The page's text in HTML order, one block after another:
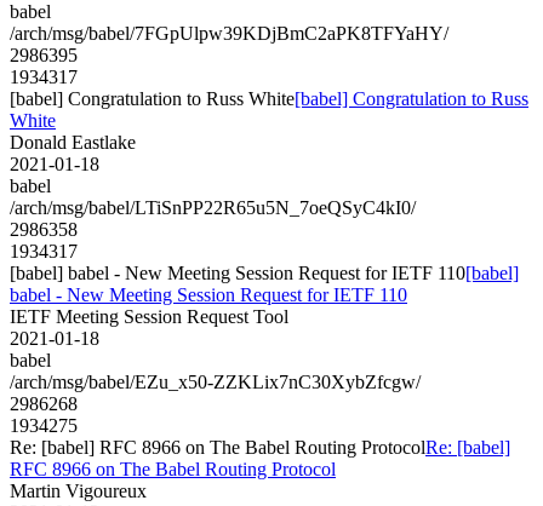
babel
/arch/msg/babel/7FGpUlpw39KDjBmC2aPK8TFYaHY/
2986395
1934317
[babel] Congratulation to Russ White[babel] Congratulation to Russ
White
Donald Eastlake
2021-01-18
babel
/arch/msg/babel/LTiSnPP22R65u5N_7oeQSyC4kI0/
2986358
1934317
[babel] babel - New Meeting Session Request for IETF 110[babel]
babel - New Meeting Session Request for IETF 110
IETF Meeting Session Request Tool
2021-01-18
babel
/arch/msg/babel/EZu_x50-ZZKLix7nC30XybZfcgw/
2986268
1934275
Re: [babel] RFC 8966 on The Babel Routing ProtocolRe: [babel]
RFC 8966 on The Babel Routing Protocol
Martin Vigoureux